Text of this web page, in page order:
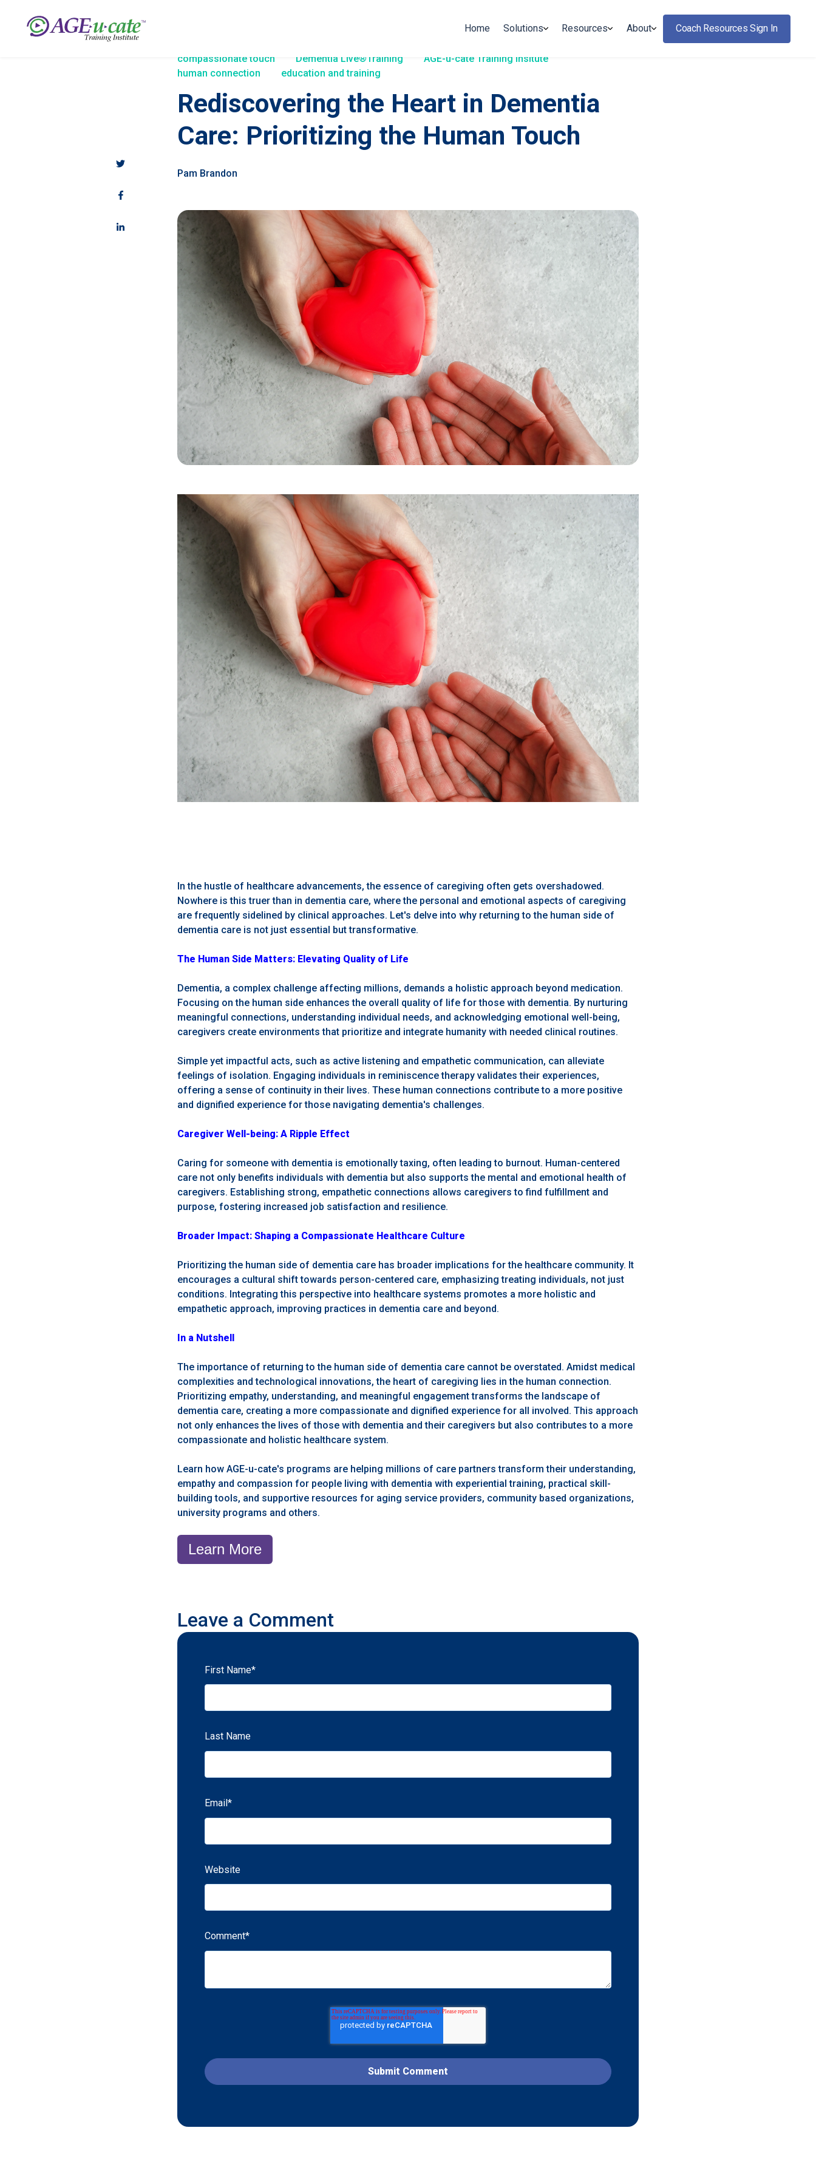
Home Solutions Resources About Coach Resources Sign In
compassionate touch Dementia Live®Training
AGE-u-cate Training Insitute
human connection
education and training
Rediscovering the Heart in Dementia
Care: Prioritizing the Human Touch
Pam Brandon
In the hustle of healthcare advancements, the essence of caregiving often gets overshadowed.
Nowhere is this truer than in dementia care, where the personal and emotional aspects of caregiving
are frequently sidelined by clinical approaches. Let's delve into why returning to the human side of
dementia care is not just essential but transformative.
The Human Side Matters: Elevating Quality of Life
Dementia, a complex challenge affecting millions, demands a holistic approach beyond medication.
Focusing on the human side enhances the overall quality of life for those with dementia. By nurturing
meaningful connections, understanding individual needs, and acknowledging emotional well-being,
caregivers create environments that prioritize and integrate humanity with needed clinical routines.
Simple yet impactful acts, such as active listening and empathetic communication, can alleviate
feelings of isolation. Engaging individuals in reminiscence therapy validates their experiences,
offering a sense of continuity in their lives. These human connections contribute to a more positive
and dignified experience for those navigating dementia's challenges.
Caregiver Well-being: A Ripple Effect
Caring for someone with dementia is emotionally taxing, often leading to burnout. Human-centered
care not only benefits individuals with dementia but also supports the mental and emotional health of
caregivers. Establishing strong, empathetic connections allows caregivers to find fulfillment and
purpose, fostering increased job satisfaction and resilience.
Broader Impact: Shaping a Compassionate Healthcare Culture
Prioritizing the human side of dementia care has broader implications for the healthcare community. It
encourages a cultural shift towards person-centered care, emphasizing treating individuals, not just
conditions. Integrating this perspective into healthcare systems promotes a more holistic and
empathetic approach, improving practices in dementia care and beyond.
In a Nutshell
The importance of returning to the human side of dementia care cannot be overstated. Amidst medical
complexities and technological innovations, the heart of caregiving lies in the human connection.
Prioritizing empathy, understanding, and meaningful engagement transforms the landscape of
dementia care, creating a more compassionate and dignified experience for all involved. This approach
not only enhances the lives of those with dementia and their caregivers but also contributes to a more
compassionate and holistic healthcare system.
Learn how AGE-u-cate's programs are helping millions of care partners transform their understanding,
empathy and compassion for people living with dementia with experiential training, practical skill-
building tools, and supportive resources for aging service providers, community based organizations,
university programs and others.
Learn More
Leave a Comment
First Name*
Last Name
Email*
Website
Comment*